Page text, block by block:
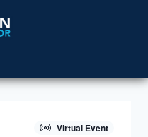
Virtual Event